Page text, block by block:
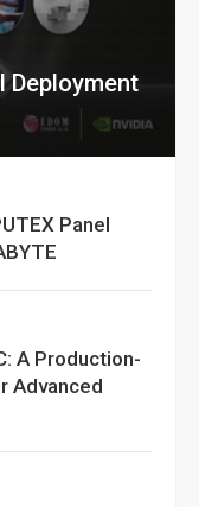
Deployment
Panel
A Production-
Advanced